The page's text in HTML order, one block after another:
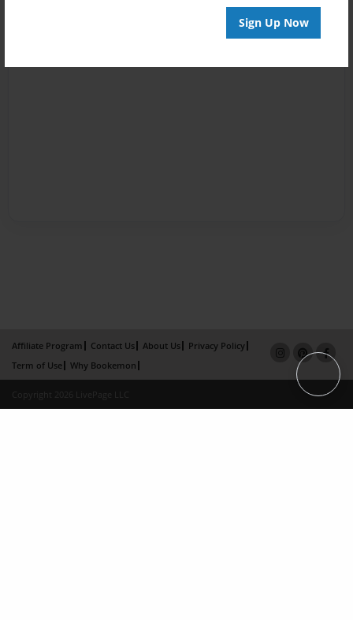
Sign Up Now
Affiliate Program Contact Us About Us
Privacy Policy
Term of Use
Why Bookemon
Copyright 2026 LivePage LLC